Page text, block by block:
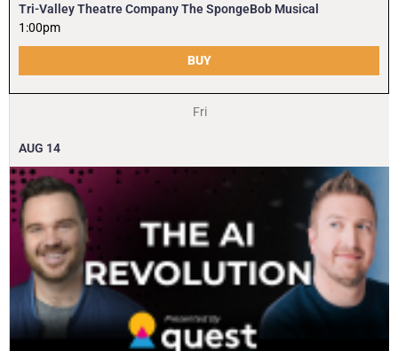
Tri-Valley Theatre Company The SpongeBob Musical
1:00pm
BUY
Fri
AUG 14